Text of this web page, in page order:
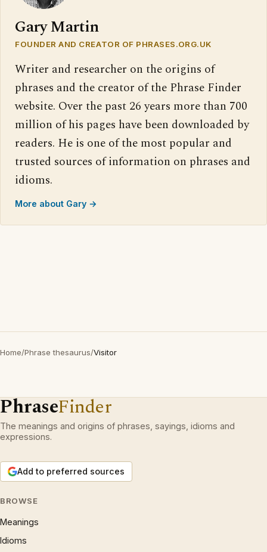
Gary Martin
FOUNDER AND CREATOR OF PHRASES.ORG.UK
Writer and researcher on the origins of
phrases and the creator of the Phrase Finder
website. Over the past 26 years more than 700
million of his pages have been downloaded by
readers. He is one of the most popular and
trusted sources of information on phrases and
idioms.
More about Gary →
Home/Phrase thesaurus/Visitor
PhraseFinder
The meanings and origins of phrases, sayings, idioms and
expressions.
Add to preferred sources
BROWSE
Meanings
Idioms